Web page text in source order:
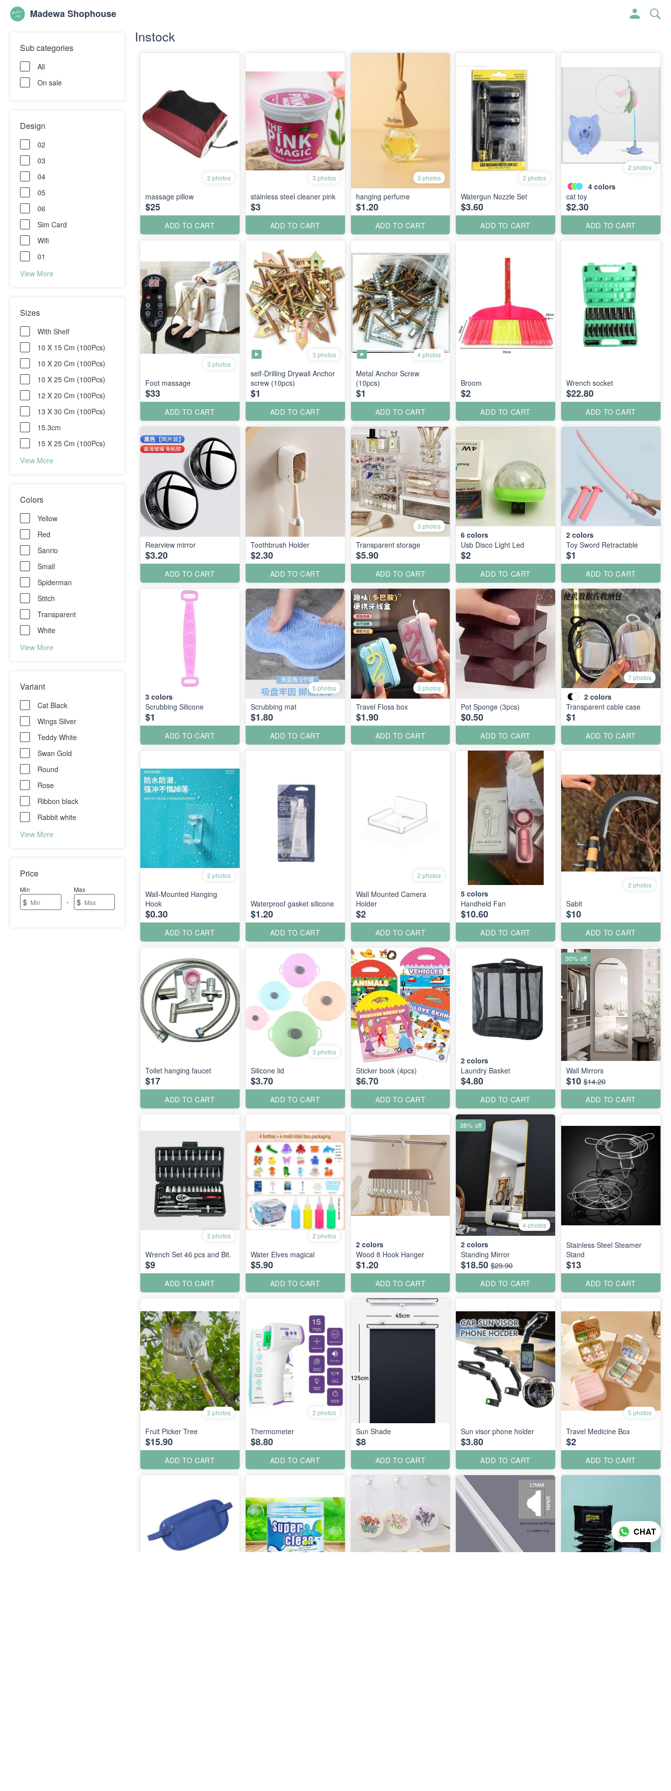
Madewa Shophouse
Sub categories
All
On sale
Design
02
03
04
05
06
Sim Card
Wifi
01
View More
Sizes
With Shelf
10 X 15 Cm (100Pcs)
10 X 20 Cm (100Pcs)
10 X 25 Cm (100Pcs)
12 X 20 Cm (100Pcs)
13 X 30 Cm (100Pcs)
15.3cm
15 X 25 Cm (100Pcs)
View More
Colors
Yellow
Red
Sanrio
Small
Spiderman
Stitch
Transparent
White
View More
Variant
Cat Black
Wings Silver
Teddy White
Swan Gold
Round
Rose
Ribbon black
Rabbit white
View More
Price
Min
$ -
Max
$
Instock
2 photos
massage pillow
$25
ADD TO CART
3 photos
stainless steel cleaner pink
$3
ADD TO CART
3 photos
hanging perfume
$1.20
ADD TO CART
2 photos
Watergun Nozzle Set
$3.60
ADD TO CART
2 photos
4 colors
cat toy
$2.30
ADD TO CART
3 photos
Foot massage
$33
ADD TO CART
3 photos
self-Drilling Drywall Anchor
screw (10pcs)
$1
ADD TO CART
4 photos
Metal Anchor Screw
(10pcs)
$1
ADD TO CART
Broom
$2
ADD TO CART
Wrench socket
$22.80
ADD TO CART
Rearview mirror
$3.20
ADD TO CART
Toothbrush Holder
$2.30
ADD TO CART
3 photos
Transparent storage
$5.90
ADD TO CART
6 colors
Usb Disco Light Led
$2
ADD TO CART
2 colors
Toy Sword Retractable
$1
ADD TO CART
3 colors
Scrubbing Silicone
$1
ADD TO CART
5 photos
Scrubbing mat
$1.80
ADD TO CART
3 photos
Travel Floss box
$1.90
ADD TO CART
Pot Sponge (3pcs)
$0.50
ADD TO CART
7 photos
2 colors
Transparent cable case
$1
ADD TO CART
2 photos
Wall-Mounted Hanging
Hook
$0.30
ADD TO CART
Waterproof gasket silicone
$1.20
ADD TO CART
2 photos
Wall Mounted Camera
Holder
$2
ADD TO CART
5 colors
Handheld Fan
$10.60
ADD TO CART
2 photos
Sabit
$10
ADD TO CART
Toilet hanging faucet
$17
ADD TO CART
3 photos
Silicone lid
$3.70
ADD TO CART
Sticker book (4pcs)
$6.70
ADD TO CART
2 colors
Laundry Basket
$4.80
ADD TO CART
Wall Mirrors
$10 $14.20
ADD TO CART
30% off
2 photos
Wrench Set 46 pcs and Bit.
$9
ADD TO CART
2 photos
Water Elves magical
$5.90
ADD TO CART
2 colors
Wood 8 Hook Hanger
$1.20
ADD TO CART
4 photos
2 colors
Standing Mirror
$18.50 $29.90
ADD TO CART
38% off
Stainless Steel Steamer
Stand
$13
ADD TO CART
2 photos
Fruit Picker Tree
$15.90
ADD TO CART
2 photos
Thermometer
$8.80
ADD TO CART
Sun Shade
$8
ADD TO CART
Sun visor phone holder
$3.80
ADD TO CART
5 photos
Travel Medicine Box
$2
ADD TO CART
CHAT